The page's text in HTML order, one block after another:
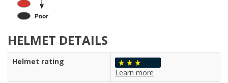
HELMET DETAILS
Helmet rating
Learn more